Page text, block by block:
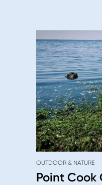
OUTDOOR & NATURE
Point Cook